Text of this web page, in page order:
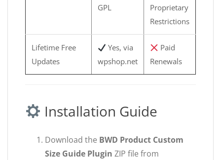
GPL
Proprietary
Restrictions
Lifetime Free
Updates
Yes, via
wpshop.net
Paid
Renewals
Installation Guide
Download the BWD Product Custom
Size Guide Plugin ZIP file from